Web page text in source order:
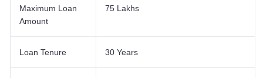
Maximum Loan
Amount
75 Lakhs
Loan Tenure 30 Years